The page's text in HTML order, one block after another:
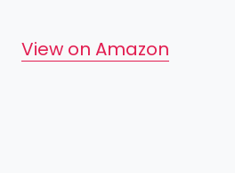
View on Amazon